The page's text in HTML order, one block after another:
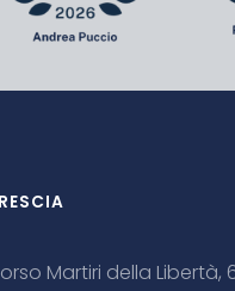
Martiri della Libertà,